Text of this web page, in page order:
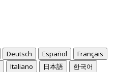
Deutsch Español
Français
Italiano 日本語
한국어